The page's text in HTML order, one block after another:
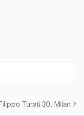
From comfort to
Turati 30, Milan